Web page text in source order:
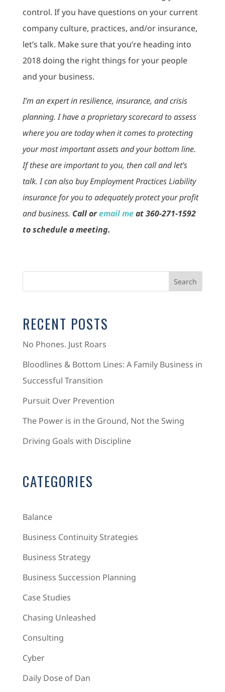
control. If you have questions on your current
company culture, practices, and/or insurance,
let’s talk. Make sure that you’re heading into
2018 doing the right things for your people
and your business.
I’m an expert in resilience, insurance, and crisis
planning. I have a proprietary scorecard to assess
where you are today when it comes to protecting
your most important assets and your bottom line.
If these are important to you, then call and let’s
talk. I can also buy Employment Practices Liability
insurance for you to adequately protect your profit
and business. Call oremail meat 360-271-1592
to schedule a meeting.
RECENT POSTS
No Phones. Just Roars
Bloodlines & Bottom Lines: A Family Business in
Successful Transition
Pursuit Over Prevention
The Power is in the Ground, Not the Swing
Driving Goals with Discipline
CATEGORIES
Balance
Business Continuity Strategies
Business Strategy
Business Succession Planning
Case Studies
Chasing Unleashed
Consulting
Cyber
Daily Dose of Dan